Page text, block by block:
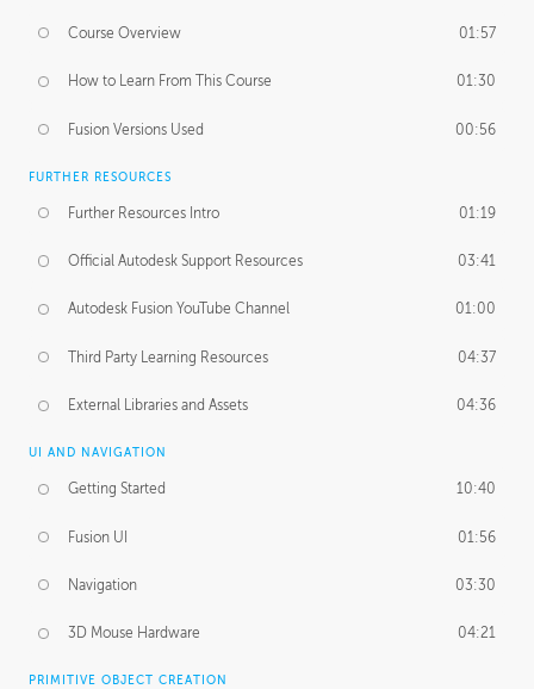
Course Overview 01:57
How to Learn From This Course 01:30
Fusion Versions Used 00:56
FURTHER RESOURCES
Further Resources Intro 01:19
Official Autodesk Support Resources 03:41
Autodesk Fusion YouTube Channel 01:00
Third Party Learning Resources 04:37
External Libraries and Assets 04:36
UI AND NAVIGATION
Getting Started 10:40
Fusion UI 01:56
Navigation 03:30
3D Mouse Hardware 04:21
PRIMITIVE OBJECT CREATION